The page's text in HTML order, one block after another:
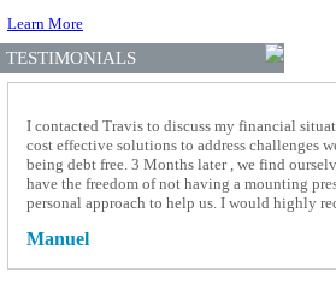
Learn More
TESTIMONIALS
I contacted Travis to discuss my financial
cost effective solutions to address challenges
being debt free. 3 Months later , we find
have the freedom of not having a mounting
personal approach to help us. I would highly
Manuel